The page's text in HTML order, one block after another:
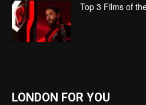
Top 3 Films of
LONDON FOR YOU